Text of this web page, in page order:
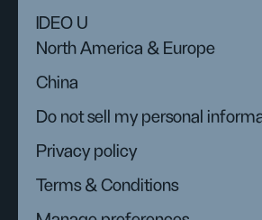
IDEO U
North America & Europe
China
Do not sell my personal
Privacy policy
Terms & Conditions